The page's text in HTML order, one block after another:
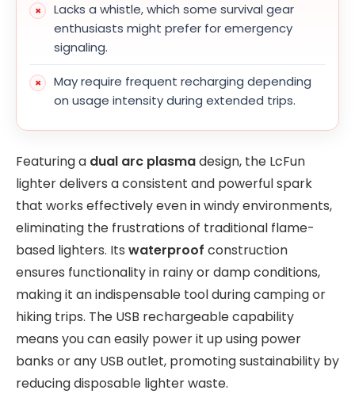
Lacks a whistle, which some survival gear
enthusiasts might prefer for emergency
signaling.
May require frequent recharging depending
on usage intensity during extended trips.
Featuring a dual arc plasmadesign, the LcFun
lighter delivers a consistent and powerful spark
that works effectively even in windy environments,
eliminating the frustrations of traditional flame-
based lighters. Its waterproof construction
ensures functionality in rainy or damp conditions,
making it an indispensable tool during camping or
hiking trips. The USB rechargeable capability
means you can easily power it up using power
banks or any USB outlet, promoting sustainability by
reducing disposable lighter waste.